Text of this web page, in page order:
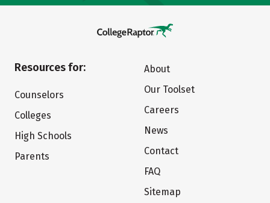
Resources for:
Counselors
Colleges
High Schools
Parents
About
Our Toolset
Careers
News
Contact
FAQ
Sitemap